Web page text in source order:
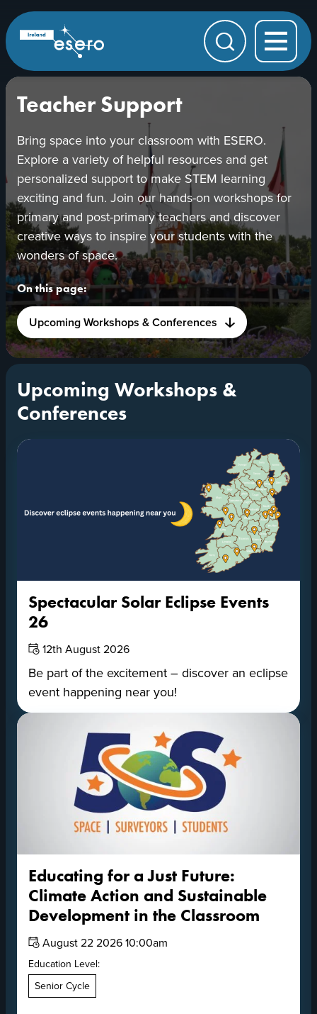
Skip to main content
ESERO
|
Education
Search
Teacher Support
Bring space into your classroom with ESERO.
Explore a variety of helpful resources and get
personalized support to make STEM learning
exciting and fun. Join our hands-on workshops for
primary and post-primary teachers and discover
creative ways to inspire your students with the
wonders of space.
On this page:
Upcoming Workshops & Conferences
Upcoming Workshops &
Conferences
Spectacular Solar Eclipse Events
26
Date:12th August 2026
Be part of the excitement – discover an eclipse
event happening near you!
Educating for a Just Future:
Climate Action and Sustainable
Development in the Classroom
Date:August 22 2026 10:00am
Education Level:
Senior Cycle